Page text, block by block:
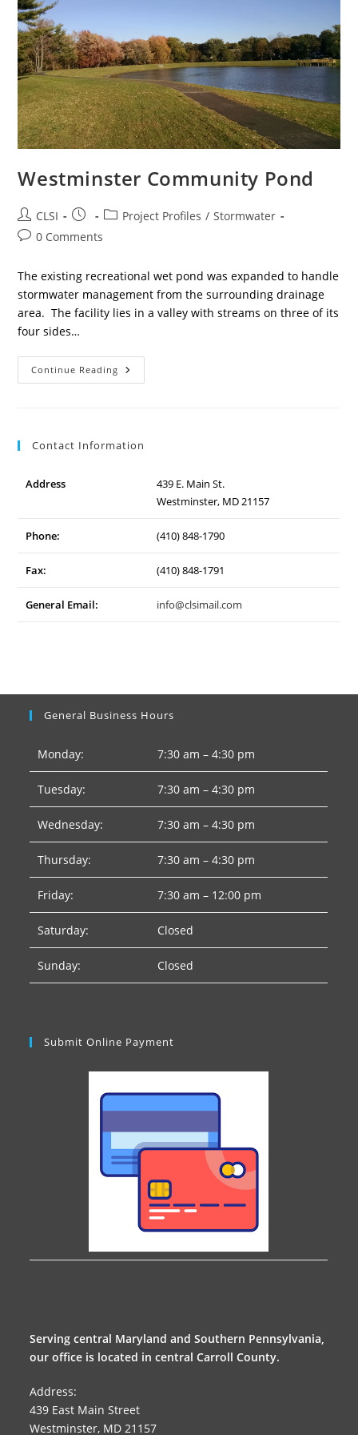
Westminster Community Pond
Post
author:
CLSI
Post
published:
PostProject Profiles / Stormwater
Post0 Comments
The existing recreational wet pond was expanded to handle
stormwater management from the surrounding drainage
area. The facility lies in a valley with streams on three of its
four sides…
Continue Reading Westminster
Community
Contact Information
Address
439 E. Main St.
Westminster, MD 21157
Phone: (410) 848-1790
Fax: (410) 848-1791
General Email: info@clsimail.com
General Business Hours
Monday: 7:30 am – 4:30 pm
Tuesday: 7:30 am – 4:30 pm
Wednesday: 7:30 am – 4:30 pm
Thursday: 7:30 am – 4:30 pm
Friday: 7:30 am – 12:00 pm
Saturday: Closed
Sunday: Closed
Submit Online Payment
Serving central Maryland and Southern Pennsylvania,
our office is located in central Carroll County.
Address:
439 East Main Street
Westminster, MD 21157